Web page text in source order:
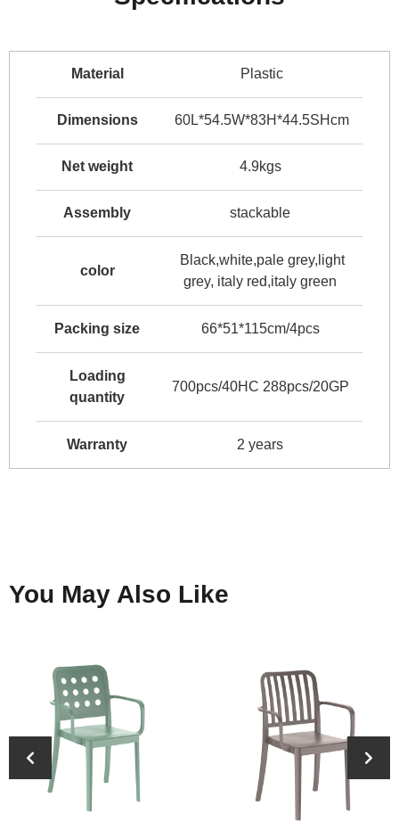
Material Plastic
Dimensions 60L*54.5W*83H*44.5SHcm
Net weight 4.9kgs
Assembly stackable
color
Black,white,pale grey,light
grey, italy red,italy green
Packing size 66*51*115cm/4pcs
Loading
quantity
700pcs/40HC 288pcs/20GP
Warranty 2 years
You May Also Like